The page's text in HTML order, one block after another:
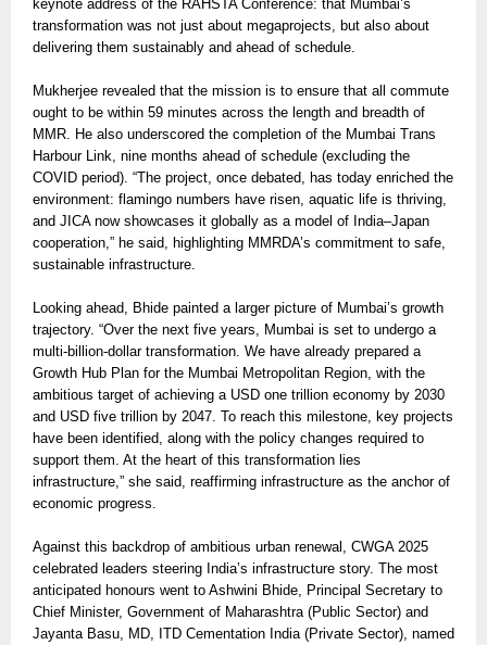
keynote address of the RAHSTA Conference: that Mumbai’s
transformation was not just about megaprojects, but also about
delivering them sustainably and ahead of schedule.
Mukherjee revealed that the mission is to ensure that all commute
ought to be within 59 minutes across the length and breadth of
MMR. He also underscored the completion of the Mumbai Trans
Harbour Link, nine months ahead of schedule (excluding the
COVID period). “The project, once debated, has today enriched the
environment: flamingo numbers have risen, aquatic life is thriving,
and JICA now showcases it globally as a model of India–Japan
cooperation,” he said, highlighting MMRDA’s commitment to safe,
sustainable infrastructure.
Looking ahead, Bhide painted a larger picture of Mumbai’s growth
trajectory. “Over the next five years, Mumbai is set to undergo a
multi-billion-dollar transformation. We have already prepared a
Growth Hub Plan for the Mumbai Metropolitan Region, with the
ambitious target of achieving a USD one trillion economy by 2030
and USD five trillion by 2047. To reach this milestone, key projects
have been identified, along with the policy changes required to
support them. At the heart of this transformation lies
infrastructure,” she said, reaffirming infrastructure as the anchor of
economic progress.
Against this backdrop of ambitious urban renewal, CWGA 2025
celebrated leaders steering India’s infrastructure story. The most
anticipated honours went to Ashwini Bhide, Principal Secretary to
Chief Minister, Government of Maharashtra (Public Sector) and
Jayanta Basu, MD, ITD Cementation India (Private Sector), named